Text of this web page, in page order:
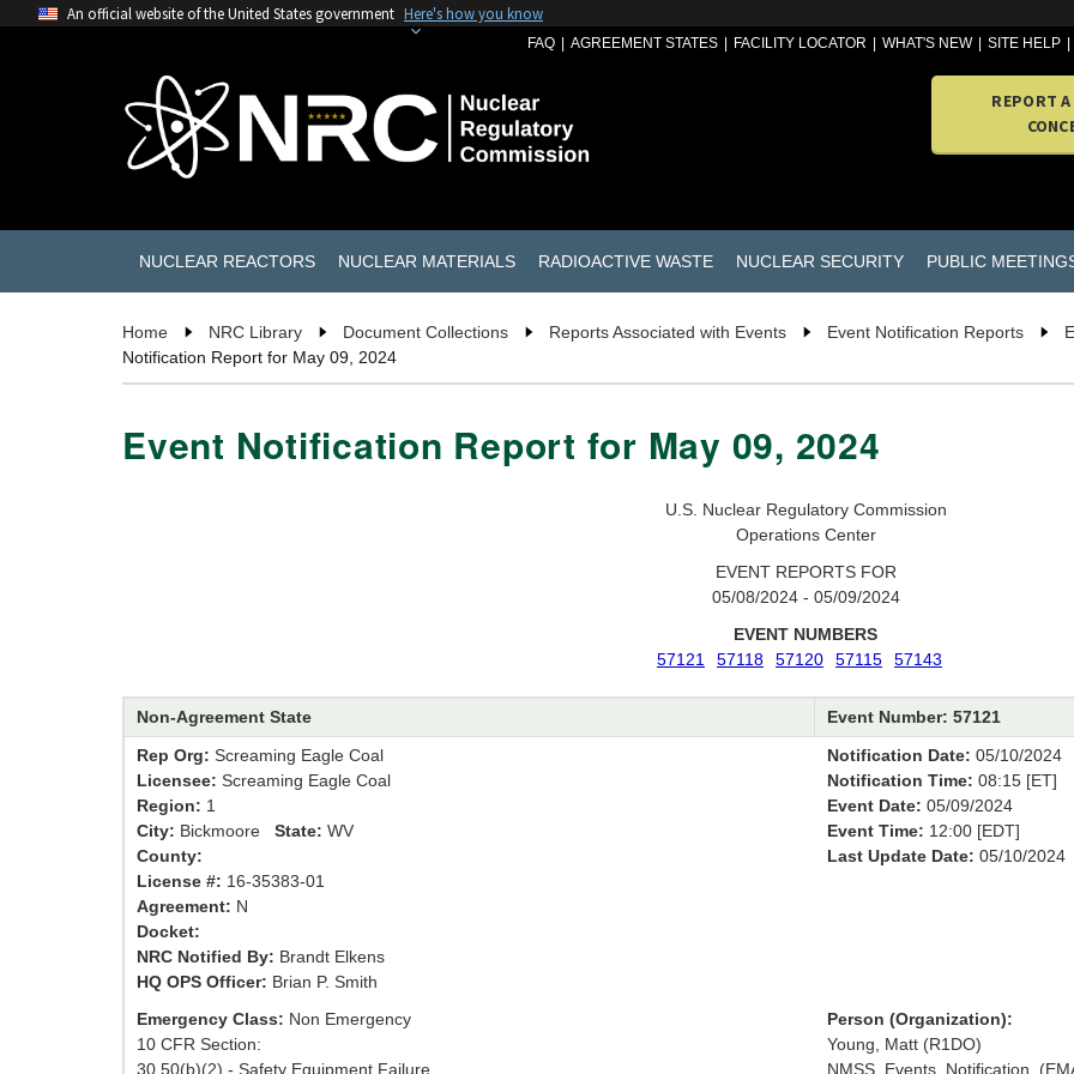
An official website of the United States government Here's how you know
FAQ AGREEMENT STATES FACILITY LOCATOR WHAT'S NEW SITE HELP
REPORT
NUCLEAR REACTORS NUCLEAR MATERIALS RADIOACTIVE WASTE NUCLEAR SECURITY PUBLIC
Home NRC Library Document Collections Reports Associated with Events Event Notification Reports
Notification Report for May 09, 2024
Event Notification Report for May 09, 2024
U.S. Nuclear Regulatory Commission
Operations Center
EVENT REPORTS FOR
05/08/2024 - 05/09/2024
EVENT NUMBERS
57121
57118 57120 57115 57143
Non-Agreement State
Event Number: 57121
Rep Org: Screaming Eagle Coal
Licensee: Screaming Eagle Coal
Region: 1
City: Bickmoore State: WV
County:
License #: 16-35383-01
Agreement: N
Docket:
NRC Notified By: Brandt Elkens
HQ OPS Officer: Brian P. Smith
Notification Date: 05/10/2024
Notification Time: 08:15 [ET]
Event Date: 05/09/2024
Event Time: 12:00 [EDT]
Last Update Date: 05/10/2024
Emergency Class: Non Emergency
10 CFR Section:
30.50(b)(2) - Safety Equipment Failure
Person (Organization):
Young, Matt (R1DO)
NMSS_Events_Notification,